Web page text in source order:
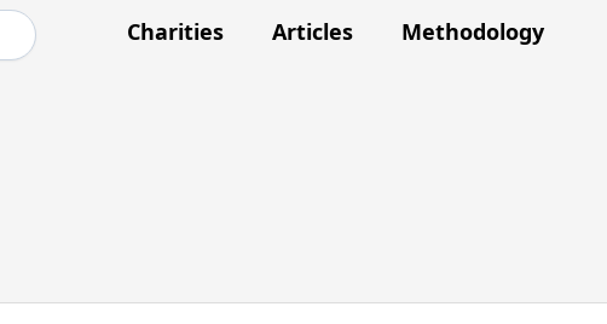
Charities Articles Methodology